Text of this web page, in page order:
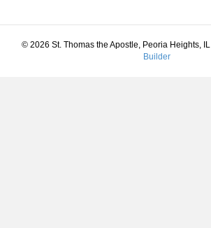
© 2026 St. Thomas the Apostle, Peoria Heights, IL
Builder